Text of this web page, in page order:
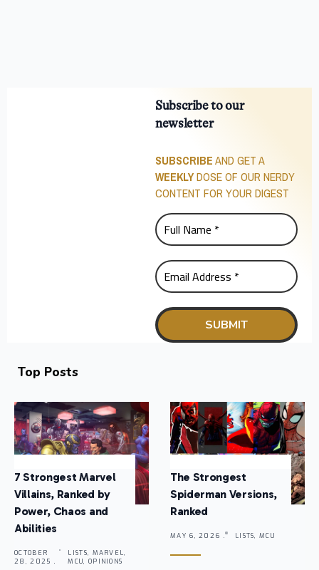
Subscribe to our
newsletter
SUBSCRIBEAND GET A
WEEKLYDOSE OF OUR NERDY
CONTENT FOR YOUR DIGEST
Top Posts
7 Strongest Marvel
Villains, Ranked by
Power, Chaos and
Abilities
OCTOBER
28, 2025 .
LISTS, MARVEL,
MCU, OPINIONS
The Strongest
Spiderman Versions,
Ranked
MAY 6, 2026 . LISTS, MCU